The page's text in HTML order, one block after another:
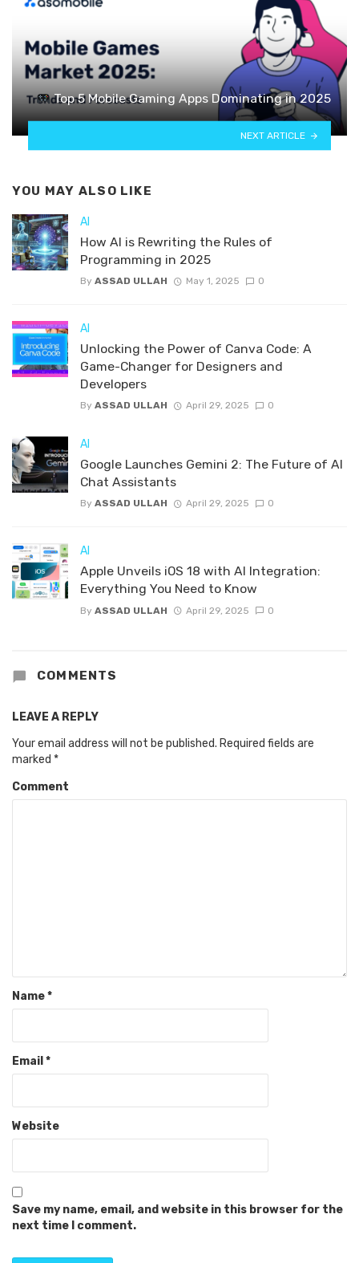
Top 5 Mobile Gaming Apps Dominating in 2025
NEXT ARTICLE
YOU MAY ALSO LIKE
AI
How AI is Rewriting the Rules of
Programming in 2025
By ASSAD ULLAH May 1, 2025 0
AI
Unlocking the Power of Canva Code: A
Game-Changer for Designers and
Developers
By ASSAD ULLAH April 29, 2025 0
AI
Google Launches Gemini 2: The Future of AI
Chat Assistants
By ASSAD ULLAH April 29, 2025 0
AI
Apple Unveils iOS 18 with AI Integration:
Everything You Need to Know
By ASSAD ULLAH April 29, 2025 0
COMMENTS
LEAVE A REPLY
Your email address will not be published. Required fields are
marked *
Comment
Name*
Email *
Website
Save my name, email, and website in this browser for the
next time I comment.